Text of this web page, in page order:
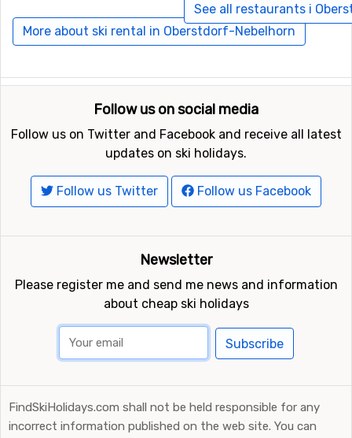
Closest ski resorts to Oberstdorf-Nebelhorn
kilometers away andDiedamskopfwhich is at 21
kilometers distance from Oberstdorf-Nebelhorn.
More about ski rental in Oberstdorf-Nebelhorn
See all restaurants i
Follow us on social media
Follow us on Twitter and Facebook and receive all latest
updates on ski holidays.
Follow us Twitter Follow us Facebook
Newsletter
Please register me and send me news and information
about cheap ski holidays
Subscribe
FindSkiHolidays.com shall not be held responsible for any
incorrect information published on the web site. You can